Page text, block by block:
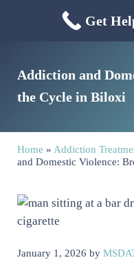
Mississippi Drug
Addiction and
the Cycle in Biloxi
Home » Addiction
and Domestic Violence:
January 1, 2026 by
Get